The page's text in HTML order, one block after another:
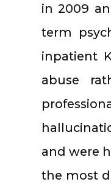
in 2009
term
inpatient
abuse
and were
the most